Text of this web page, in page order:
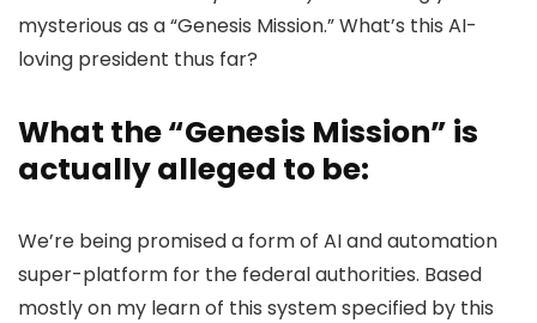
mysterious as a “Genesis Mission.” What’s this AI-
loving president thus far?
What the “Genesis Mission” is
actually alleged to be:
We’re being promised a form of AI and automation
super-platform for the federal authorities. Based
mostly on my learn of this system specified by this